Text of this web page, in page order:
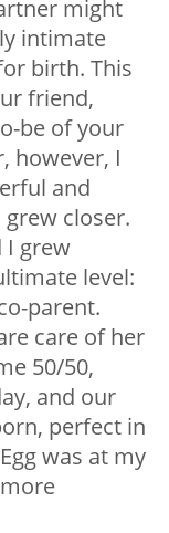
might
intimate
birth. This
friend,
be of your
however, I
and
closer.
I grew
level:
parent.
care of her
50/50,
and our
perfect in
was at my